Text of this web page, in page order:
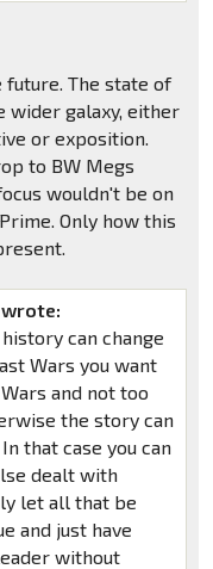
The state of
wider galaxy, either
or exposition.
to BW Megs
wouldn't be on
Only how this
wrote:
can change
Wars you want
and not too
the story can
that case you can
dealt with
let all that be
and just have
without